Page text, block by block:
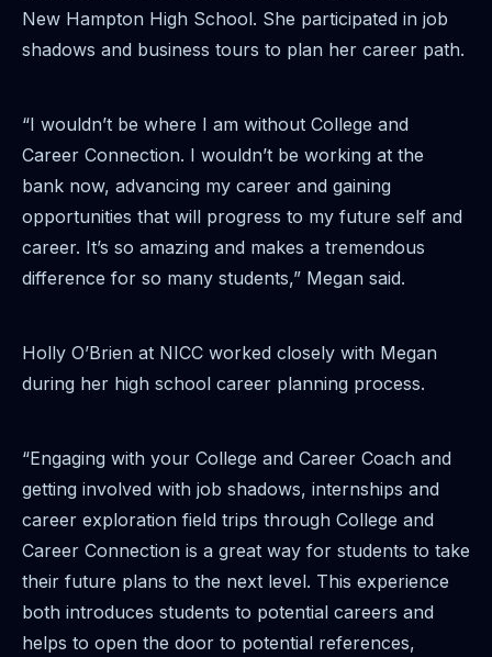
New Hampton High School. She participated in job
shadows and business tours to plan her career path.
“I wouldn’t be where I am without College and
Career Connection. I wouldn’t be working at the
bank now, advancing my career and gaining
opportunities that will progress to my future self and
career. It’s so amazing and makes a tremendous
difference for so many students,” Megan said.
Holly O’Brien at NICC worked closely with Megan
during her high school career planning process.
“Engaging with your College and Career Coach and
getting involved with job shadows, internships and
career exploration field trips through College and
Career Connection is a great way for students to take
their future plans to the next level. This experience
both introduces students to potential careers and
helps to open the door to potential references,